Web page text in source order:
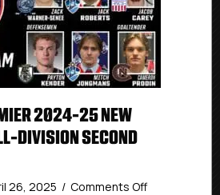
2024-25 NEW
DIVISION SECOND
26, 2025 / Comments Offon